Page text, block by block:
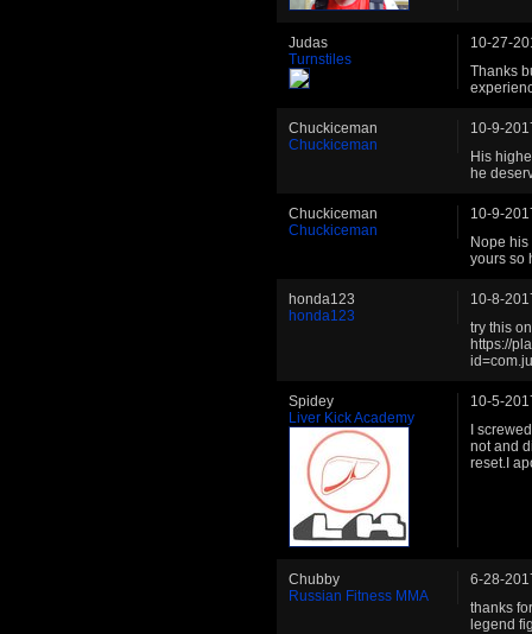
Judas
Turnstiles
10-27-
Thanks
Chuckiceman
Chuckiceman
10-9-
His
he
Chuckiceman
Chuckiceman
10-9-
Nope
yours so
honda123
honda123
10-8-
try this
https://
Spidey
Liver Kick Academy
10-5-
I
not and
reset.I
Chubby
Russian Fitness MMA
6-28-
thanks
legend